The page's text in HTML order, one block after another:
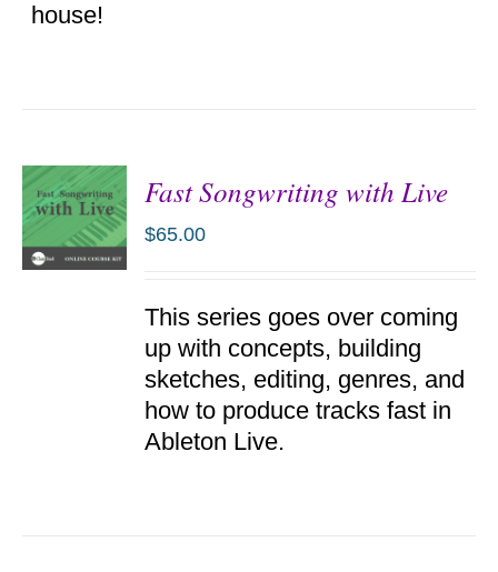
house!
Fast Songwriting with Live
$65.00
This series goes over coming
up with concepts, building
sketches, editing, genres, and
how to produce tracks fast in
Ableton Live.